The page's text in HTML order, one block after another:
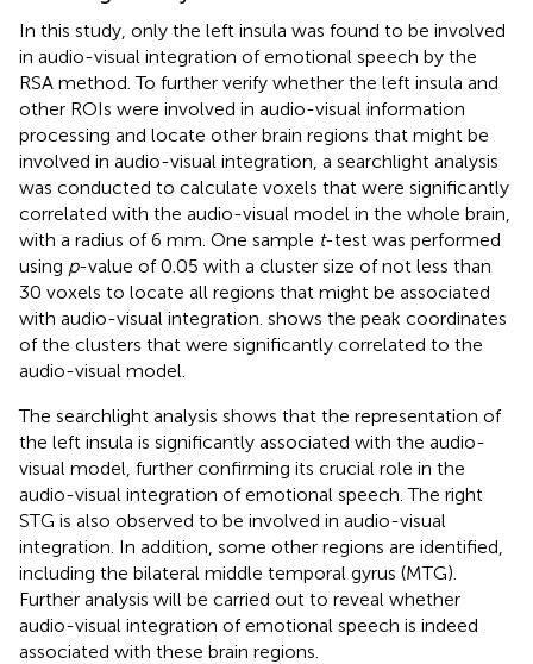
In this study, only the left insula was found to be involved
in audio-visual integration of emotional speech by the
RSA method. To further verify whether the left insula and
other ROIs were involved in audio-visual information
processing and locate other brain regions that might be
involved in audio-visual integration, a searchlight analysis
was conducted to calculate voxels that were significantly
correlated with the audio-visual model in the whole brain,
with a radius of 6 mm. One sample t-test was performed
using p-value of 0.05 with a cluster size of not less than
30 voxels to locate all regions that might be associated
with audio-visual integration. shows the peak coordinates
of the clusters that were significantly correlated to the
audio-visual model.
The searchlight analysis shows that the representation of
the left insula is significantly associated with the audio-
visual model, further confirming its crucial role in the
audio-visual integration of emotional speech. The right
STG is also observed to be involved in audio-visual
integration. In addition, some other regions are identified,
including the bilateral middle temporal gyrus (MTG).
Further analysis will be carried out to reveal whether
audio-visual integration of emotional speech is indeed
associated with these brain regions.